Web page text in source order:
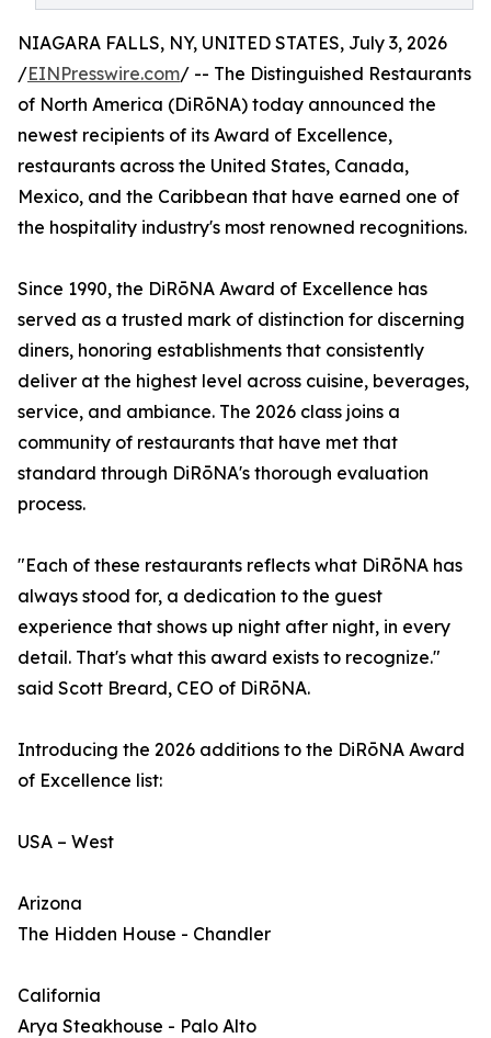
NIAGARA FALLS, NY, UNITED STATES, July 3, 2026
/EINPresswire.com/ -- The Distinguished Restaurants
of North America (DiRōNA) today announced the
newest recipients of its Award of Excellence,
restaurants across the United States, Canada,
Mexico, and the Caribbean that have earned one of
the hospitality industry's most renowned recognitions.
Since 1990, the DiRōNA Award of Excellence has
served as a trusted mark of distinction for discerning
diners, honoring establishments that consistently
deliver at the highest level across cuisine, beverages,
service, and ambiance. The 2026 class joins a
community of restaurants that have met that
standard through DiRōNA's thorough evaluation
process.
"Each of these restaurants reflects what DiRōNA has
always stood for, a dedication to the guest
experience that shows up night after night, in every
detail. That's what this award exists to recognize."
said Scott Breard, CEO of DiRōNA.
Introducing the 2026 additions to the DiRōNA Award
of Excellence list:
USA – West
Arizona
The Hidden House - Chandler
California
Arya Steakhouse - Palo Alto